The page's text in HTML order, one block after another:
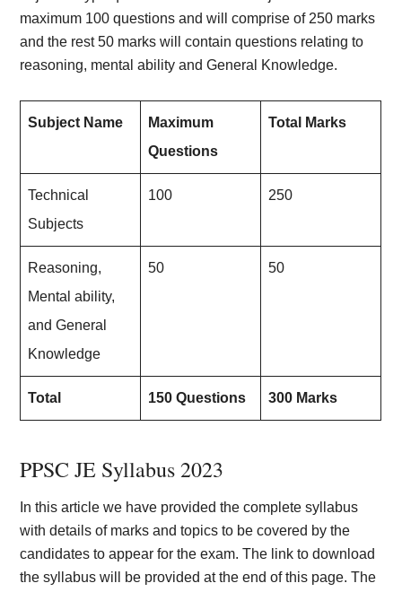
maximum 100 questions and will comprise of 250 marks
and the rest 50 marks will contain questions relating to
reasoning, mental ability and General Knowledge.
Subject Name
Maximum
Questions
Total Marks
Technical
Subjects
100 250
Reasoning,
Mental ability,
and General
Knowledge
50 50
Total 150 Questions 300 Marks
PPSC JE Syllabus 2023
In this article we have provided the complete syllabus
with details of marks and topics to be covered by the
candidates to appear for the exam. The link to download
the syllabus will be provided at the end of this page. The